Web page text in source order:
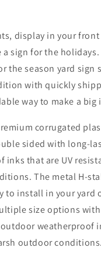
display in your
a sign for the
the season yard sign
with quickly
way to make a big
corrugated
sided with long-
inks that are UV
The metal H-
to install in your yard
size options
weatherproof
outdoor conditions.